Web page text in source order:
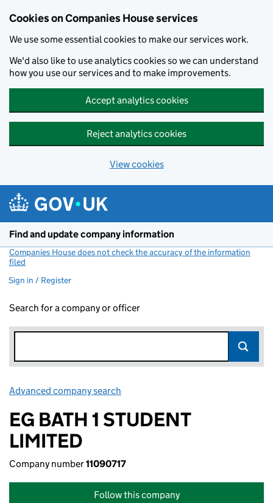
Cookies on Companies House services
We use some essential cookies to make our services work.
We'd also like to use analytics cookies so we can understand
how you use our services and to make improvements.
Accept analytics cookies
Reject analytics cookies
View cookies
Find and update company information
Companies House does not check the accuracy of the information
filed
Sign in / Register
Search for a company or officer
Advanced company search
EG BATH 1 STUDENT
LIMITED
Company number11090717
Follow this company